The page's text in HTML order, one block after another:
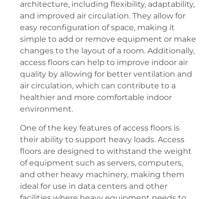
architecture, including flexibility, adaptability,
and improved air circulation. They allow for
easy reconfiguration of space, making it
simple to add or remove equipment or make
changes to the layout of a room. Additionally,
access floors can help to improve indoor air
quality by allowing for better ventilation and
air circulation, which can contribute to a
healthier and more comfortable indoor
environment.
One of the key features of access floors is
their ability to support heavy loads. Access
floors are designed to withstand the weight
of equipment such as servers, computers,
and other heavy machinery, making them
ideal for use in data centers and other